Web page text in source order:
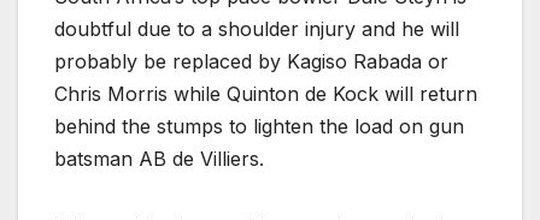
doubtful due to a shoulder injury and he will
probably be replaced by Kagiso Rabada or
Chris Morris while Quinton de Kock will return
behind the stumps to lighten the load on gun
batsman AB de Villiers.